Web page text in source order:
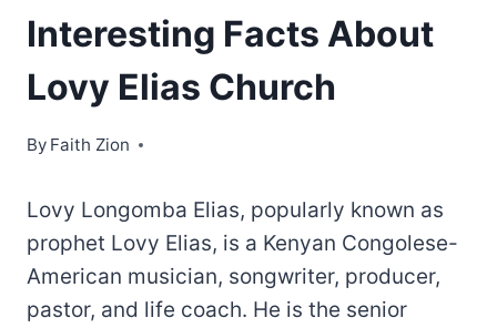
Interesting Facts About
Lovy Elias Church
By Faith Zion
Lovy Longomba Elias, popularly known as
prophet Lovy Elias, is a Kenyan Congolese-
American musician, songwriter, producer,
pastor, and life coach. He is the senior